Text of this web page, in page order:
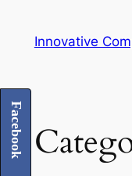
Innovative
Facebook